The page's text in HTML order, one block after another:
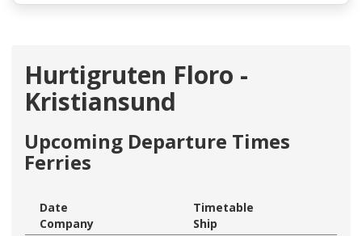
Hurtigruten Floro -
Kristiansund
Upcoming Departure Times
Ferries
Date
Timetable
Company
Ship